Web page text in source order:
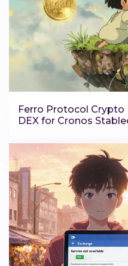
Ferro Protocol Crypto
DEX for Cronos